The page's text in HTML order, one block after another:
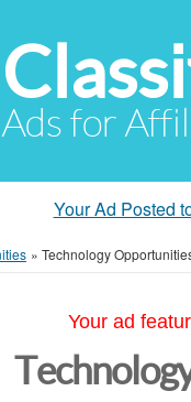
for
Your Ad Posted
» Technology
Your ad